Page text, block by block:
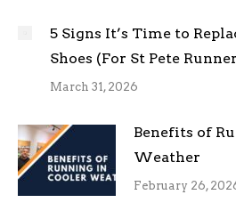
5 Signs It’s Time to
Shoes (For St Pete
March 31, 2026
Benefits of
Weather
February 26,